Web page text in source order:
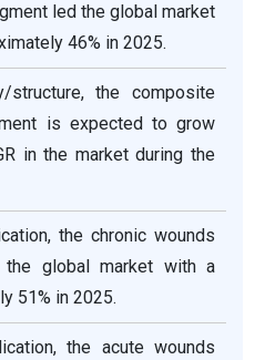
led the global market
46% in 2025.
structure, the composite
is expected to grow
in the market during the
the chronic wounds
the global market with a
51% in 2025.
the acute wounds